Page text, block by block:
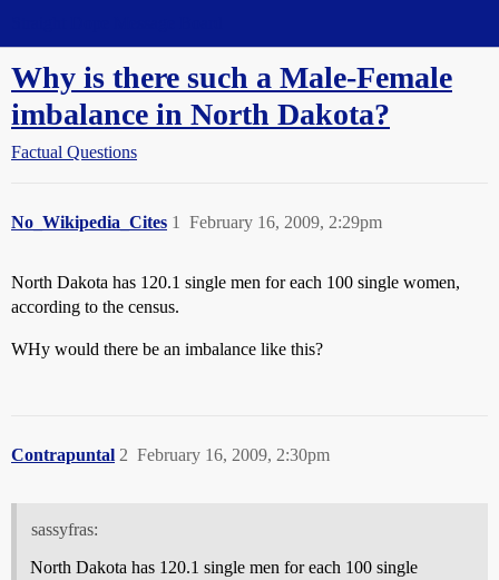
Why is there such a Male-Female
imbalance in North Dakota?
Factual Questions
No_Wikipedia_Cites February 16, 2009, 2:29pm
1
North Dakota has 120.1 single men for each 100 single women,
according to the census.
WHy would there be an imbalance like this?
Contrapuntal February 16, 2009, 2:30pm
2
sassyfras:
North Dakota has 120.1 single men for each 100 single